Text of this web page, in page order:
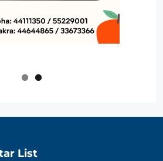
List